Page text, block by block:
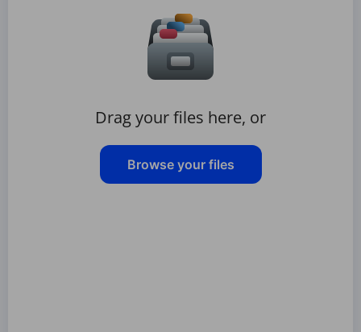
Drag your files here, or
Browse your files